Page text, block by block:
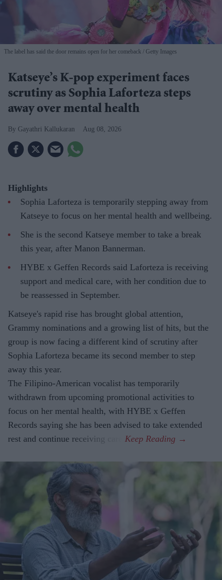
The label has said the door remains open for her comeback Getty Images
Katseye’s K-pop experiment faces
scrutiny as Sophia Laforteza steps
away over mental health
Gayathri Kallukaran Aug 08, 2026
Highlights
Sophia Laforteza is temporarily stepping away from
Katseye to focus on her mental health and wellbeing.
She is the second Katseye member to take a break
this year, after Manon Bannerman.
HYBE x Geffen Records said Laforteza is receiving
support and medical care, with her condition due to
be reassessed in September.
Katseye's rapid rise has brought global attention,
Grammy nominations and a growing list of hits, but the
group is now facing a different kind of scrutiny after
Sophia Laforteza became its second member to step
away this year.
The Filipino-American vocalist has temporarily
withdrawn from upcoming promotional activities to
focus on her mental health, with HYBE x Geffen
Records saying she has been advised to take extended
rest and continue receiving care.